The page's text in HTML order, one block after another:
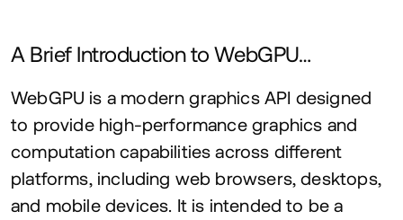
A Brief Introduction to WebGPU…
WebGPU is a modern graphics API designed
to provide high-performance graphics and
computation capabilities across different
platforms, including web browsers, desktops,
and mobile devices. It is intended to be a